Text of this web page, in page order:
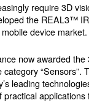
require 3D
the REAL3™
device market.
now awarded
category
leading
applications